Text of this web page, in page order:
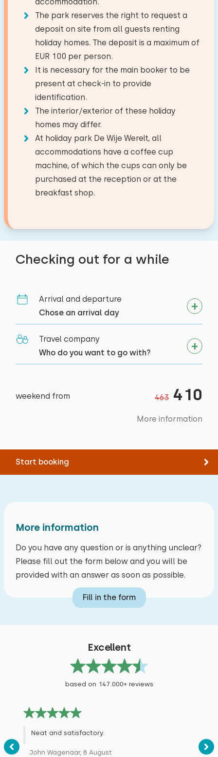
Checking out for a while
Number of children − +
Number of babies
Number of pets −
Clear
Arrival and departure
Chose an arrival day
Travel company
Who do you want to go with?
weekend from 463 410
More information
Start booking
The park reserves the right to request a
deposit on site from all guests renting
holiday homes. The deposit is a maximum of
EUR 100 per person.
It is necessary for the main booker to be
present at check-in to provide
identification.
The interior/exterior of these holiday
homes may differ.
At holiday park De Wije Werelt, all
accommodations have a coffee cup
machine, of which the cups can only be
purchased at the reception or at the
breakfast shop.
Kitchen
Combi oven/microwave
Dish washer
Fridge with freezer
Watercooker
Garden
Terrace
Accessibility
Entirely on ground floor
Bedroom
Floor:
First floor
Sleep places: 2
Bed: Single
Measurements: 80 x 200
Duvet(s): Single
Bed: Single
Measurements: 80 x 200
Duvet(s): Single
First floor
Facilities:
Wash-hand basin
Toilet
Shower cabin
Amusement park
Train station
13,2 km
Bus stop
0,7 km
Activities in the area
Riding horseback
Walking
Cycling
Swimming
More information
Do you have any question or is anything unclear?
Please fill out the form below and you will be
provided with an answer as soon as possible.
Fill in the form
Show original
Great stay. One minor complaint: the
mattresses are saggy and the room chairs are
sagging. I noticed the gas stove doesn't have a
good setting to really turn down the heat.
Otherwise, everything is fine.
January 2024
Carin Homan
Show original
Excellent
based on 147.000+ reviews
Neat and satisfactory.
John Wagenaar, 8 August